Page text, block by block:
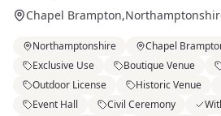
Chapel Brampton,
Northamptonshire Chapel
Exclusive Use
Boutique Venue
Outdoor License
Historic Venue
Event Hall
Civil Ceremony